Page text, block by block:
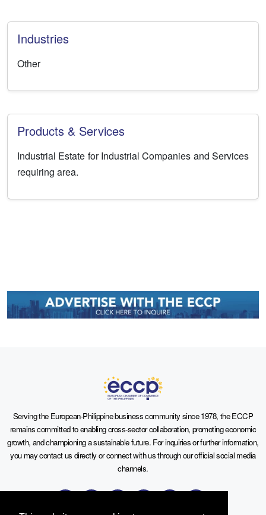
Industries
Other
Products & Services
Industrial Estate for Industrial Companies and Services
requiring area.
Serving the European-Philippine business community since 1978, the ECCP
remains committed to enabling cross-sector collaboration, promoting economic
growth, and championing a sustainable future. For inquiries or further information,
you may contact us directly or connect with us through our official social media
channels.